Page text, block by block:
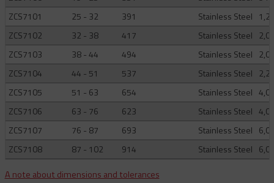
ZCS7101
25 - 32 391 Stainless Steel
ZCS7102
32 - 38 417 Stainless Steel
ZCS7103
38 - 44 494 Stainless Steel
ZCS7104
44 - 51 537 Stainless Steel
ZCS7105
51 - 63 654 Stainless Steel
ZCS7106
63 - 76 623 Stainless Steel
ZCS7107
76 - 87 693 Stainless Steel
ZCS7108
87 - 102 914 Stainless Steel
A note about dimensions and tolerances